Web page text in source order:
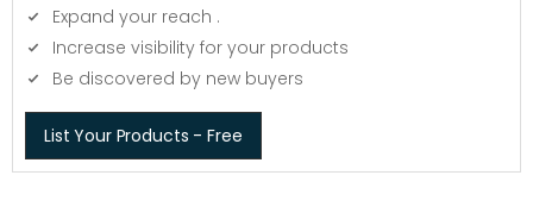
Expand your reach .
Increase visibility for your products
Be discovered by new buyers
List Your Products - Free